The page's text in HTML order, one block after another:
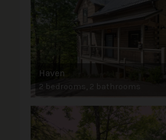
Haven
2 bedrooms, 2 bathrooms